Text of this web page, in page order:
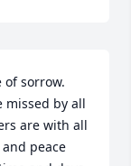
of sorrow.
missed by all
are with all
peace